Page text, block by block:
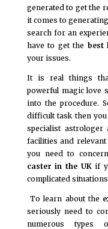
generated to get the
it comes to
search for an
have to get the best
your issues.
It is real things
powerful magic love
into the procedure.
difficult task then
specialist
facilities and
you need to
caster in the UKif
complicated
To learn about the
seriously need to
numerous types